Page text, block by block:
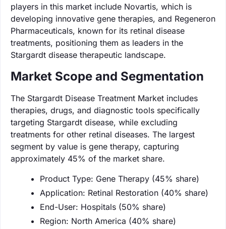
players in this market include Novartis, which is
developing innovative gene therapies, and Regeneron
Pharmaceuticals, known for its retinal disease
treatments, positioning them as leaders in the
Stargardt disease therapeutic landscape.
Market Scope and Segmentation
The Stargardt Disease Treatment Market includes
therapies, drugs, and diagnostic tools specifically
targeting Stargardt disease, while excluding
treatments for other retinal diseases. The largest
segment by value is gene therapy, capturing
approximately 45% of the market share.
Product Type: Gene Therapy (45% share)
Application: Retinal Restoration (40% share)
End-User: Hospitals (50% share)
Region: North America (40% share)